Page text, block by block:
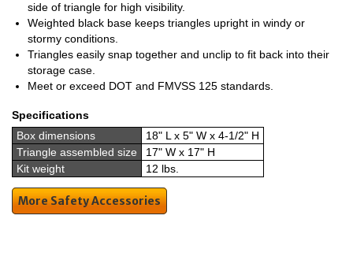
side of triangle for high visibility.
Weighted black base keeps triangles upright in windy or
stormy conditions.
Triangles easily snap together and unclip to fit back into their
storage case.
Meet or exceed DOT and FMVSS 125 standards.
Specifications
Box dimensions
18" L x 5" W x 4-1/2" H
Triangle assembled size
17" W x 17" H
Kit weight
12 lbs.
More Safety Accessories